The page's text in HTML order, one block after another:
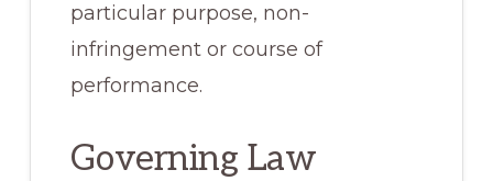
particular purpose, non-
infringement or course of
performance.
Governing Law